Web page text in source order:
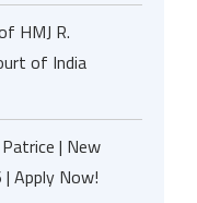
HMJ R.
of India
| New
Apply Now!